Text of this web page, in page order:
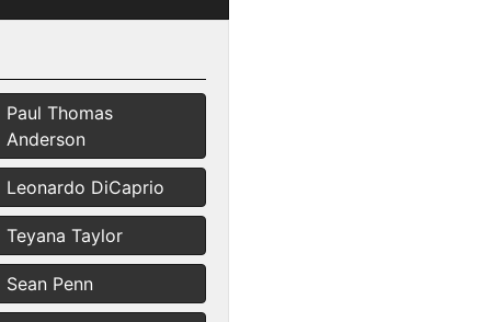
Paul Thomas
Anderson
Leonardo DiCaprio
Teyana Taylor
Sean Penn